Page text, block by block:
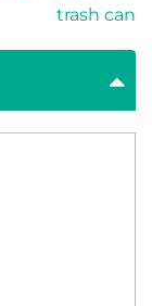
trash can